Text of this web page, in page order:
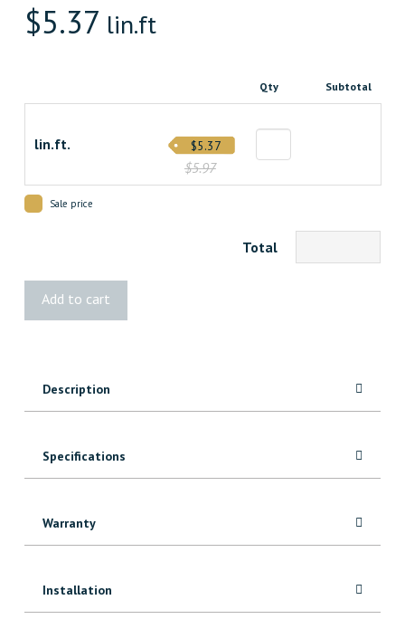
$5.37 lin.ft
Qty Subtotal
lin.ft.
$5.97
$5.37
Sale price
Total
Add to cart
Description
Specifications
Warranty
Installation